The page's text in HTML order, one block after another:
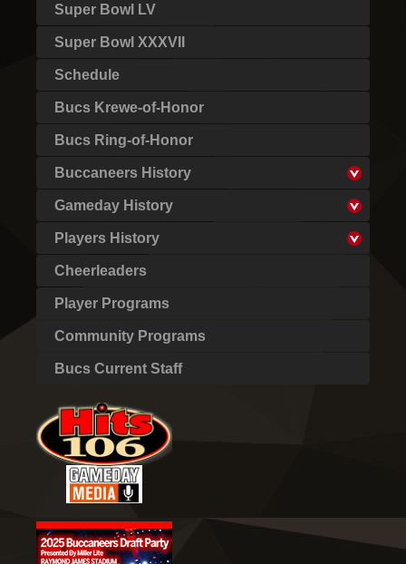
Super Bowl LV
Super Bowl XXXVII
Schedule
Bucs Krewe-of-Honor
Bucs Ring-of-Honor
Buccaneers History
Gameday History
Players History
Cheerleaders
Player Programs
Community Programs
Bucs Current Staff